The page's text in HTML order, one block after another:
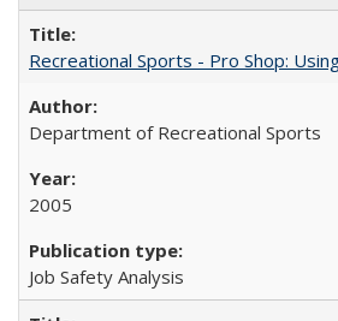
Recreational Sports - Pro Shop:
Department of Recreational Sports
2005
Job Safety Analysis